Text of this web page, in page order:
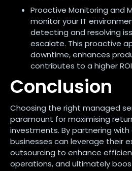
Proactive Monitoring and
monitor your IT
detecting and resolving
escalate. This proactive
downtime, enhances
contributes to a higher
Conclusion
Choosing the right managed
paramount for maximising
investments. By partnering with
businesses can leverage their
outsourcing to enhance
operations, and ultimately